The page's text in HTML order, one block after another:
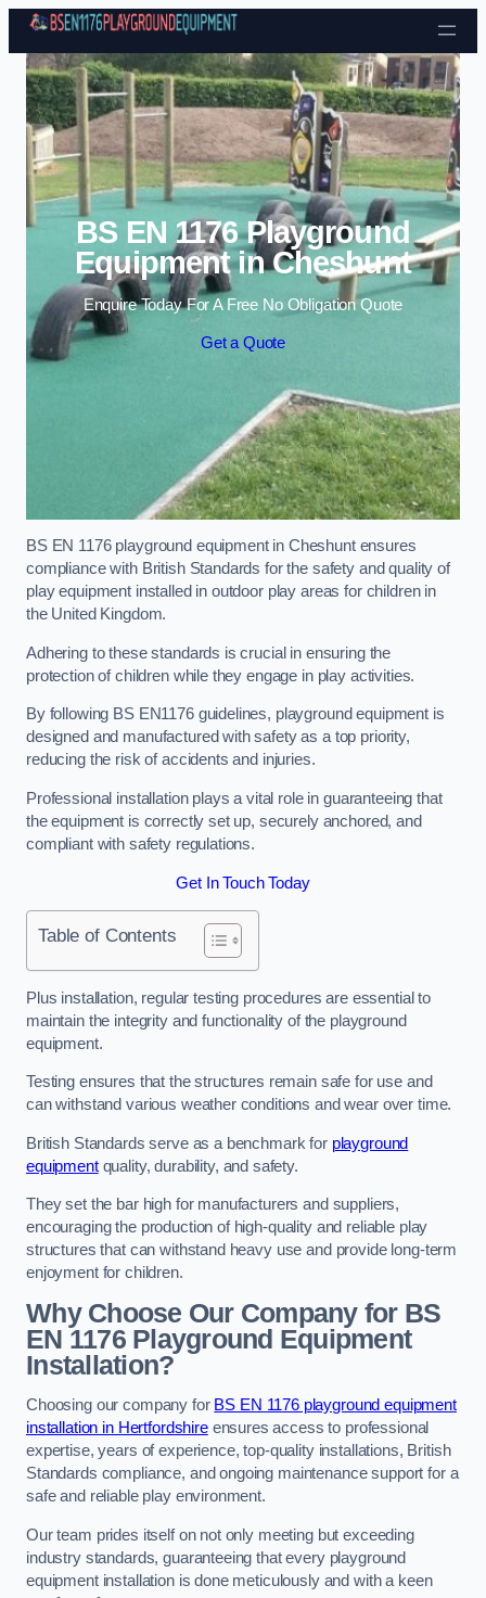
Skip to content
BS EN 1176 Playground
Equipment in Cheshunt
Enquire Today For A Free No Obligation Quote
Get a Quote
BS EN 1176 playground equipment in Cheshunt ensures
compliance with British Standards for the safety and quality of
play equipment installed in outdoor play areas for children in
the United Kingdom.
Adhering to these standards is crucial in ensuring the
protection of children while they engage in play activities.
By following BS EN1176 guidelines, playground equipment is
designed and manufactured with safety as a top priority,
reducing the risk of accidents and injuries.
Professional installation plays a vital role in guaranteeing that
the equipment is correctly set up, securely anchored, and
compliant with safety regulations.
Get In Touch Today
Table of Contents
Plus installation, regular testing procedures are essential to
maintain the integrity and functionality of the playground
equipment.
Testing ensures that the structures remain safe for use and
can withstand various weather conditions and wear over time.
British Standards serve as a benchmark for playground
equipmentquality, durability, and safety.
They set the bar high for manufacturers and suppliers,
encouraging the production of high-quality and reliable play
structures that can withstand heavy use and provide long-term
enjoyment for children.
Why Choose Our Company for BS
EN 1176 Playground Equipment
Installation?
Choosing our company for BS EN 1176 playground equipment
installation in Hertfordshireensures access to professional
expertise, years of experience, top-quality installations, British
Standards compliance, and ongoing maintenance support for a
safe and reliable play environment.
Our team prides itself on not only meeting but exceeding
industry standards, guaranteeing that every playground
equipment installation is done meticulously and with a keen